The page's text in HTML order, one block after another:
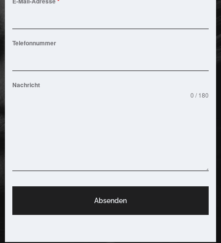
Telefonnummer
Nachricht
0 / 180
Absenden